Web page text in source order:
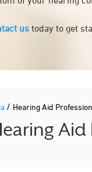
us today to get
/ Hearing Aid